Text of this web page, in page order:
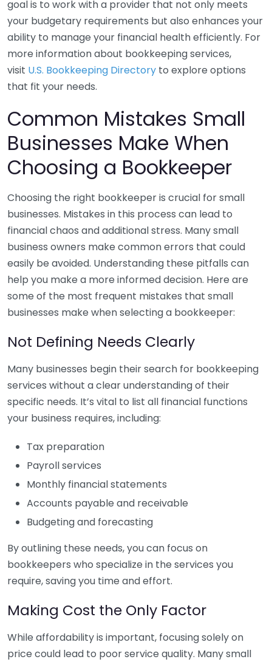
goal is to work with a provider that not only meets
your budgetary requirements but also enhances your
ability to manage your financial health efficiently. For
more information about bookkeeping services,
visit U.S. Bookkeeping Directory to explore options
that fit your needs.
Common Mistakes Small
Businesses Make When
Choosing a Bookkeeper
Choosing the right bookkeeper is crucial for small
businesses. Mistakes in this process can lead to
financial chaos and additional stress. Many small
business owners make common errors that could
easily be avoided. Understanding these pitfalls can
help you make a more informed decision. Here are
some of the most frequent mistakes that small
businesses make when selecting a bookkeeper:
Not Defining Needs Clearly
Many businesses begin their search for bookkeeping
services without a clear understanding of their
specific needs. It’s vital to list all financial functions
your business requires, including:
Tax preparation
Payroll services
Monthly financial statements
Accounts payable and receivable
Budgeting and forecasting
By outlining these needs, you can focus on
bookkeepers who specialize in the services you
require, saving you time and effort.
Making Cost the Only Factor
While affordability is important, focusing solely on
price could lead to poor service quality. Many small